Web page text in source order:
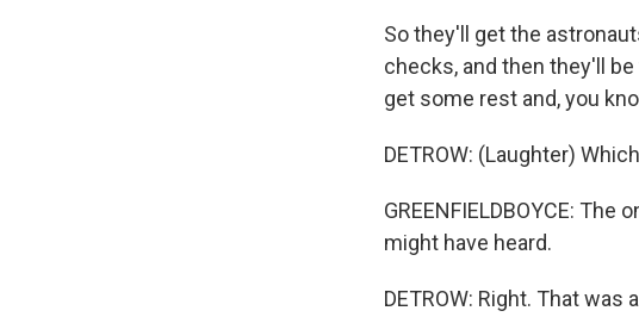
So they'll get the
checks, and then they'll
get some rest and, you
DETROW: (Laughter)
GREENFIELDBOYCE:
might have heard.
DETROW: Right. That